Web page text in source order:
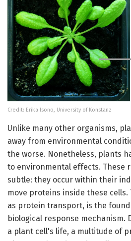
Credit: Erika Isono, University of Konstanz
Unlike many other organisms,
away from environmental
the worse. Nonetheless, plants
to environmental effects. These
subtle: they occur within their
move proteins inside these cells.
as protein transport, is the
biological response mechanism.
a plant cell's life, a multitude of